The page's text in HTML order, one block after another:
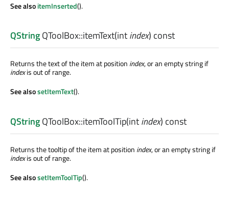
See alsoitemInserted().
QStringQToolBox::itemText(intindex) const
Returns the text of the item at position index, or an empty string if
indexis out of range.
See alsosetItemText().
QStringQToolBox::itemToolTip(intindex) const
Returns the tooltip of the item at position index, or an empty string if
indexis out of range.
See alsosetItemToolTip().